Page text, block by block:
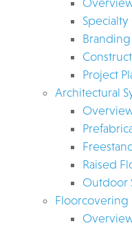
Specialty
Project
Architectural
Raised
Outdoor
Floorcovering